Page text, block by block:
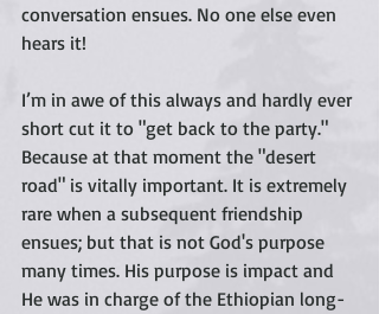
conversation ensues. No one else even
hears it!
I’m in awe of this always and hardly ever
short cut it to "get back to the party."
Because at that moment the "desert
road" is vitally important. It is extremely
rare when a subsequent friendship
ensues; but that is not God's purpose
many times. His purpose is impact and
He was in charge of the Ethiopian long-